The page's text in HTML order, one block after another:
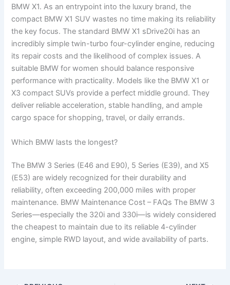
BMW X1. As an entrypoint into the luxury brand, the
compact BMW X1 SUV wastes no time making its reliability
the key focus. The standard BMW X1 sDrive20i has an
incredibly simple twin-turbo four-cylinder engine, reducing
its repair costs and the likelihood of complex issues. A
suitable BMW for women should balance responsive
performance with practicality. Models like the BMW X1 or
X3 compact SUVs provide a perfect middle ground. They
deliver reliable acceleration, stable handling, and ample
cargo space for shopping, travel, or daily errands.
Which BMW lasts the longest?
The BMW 3 Series (E46 and E90), 5 Series (E39), and X5
(E53) are widely recognized for their durability and
reliability, often exceeding 200,000 miles with proper
maintenance. BMW Maintenance Cost – FAQs The BMW 3
Series—especially the 320i and 330i—is widely considered
the cheapest to maintain due to its reliable 4-cylinder
engine, simple RWD layout, and wide availability of parts.